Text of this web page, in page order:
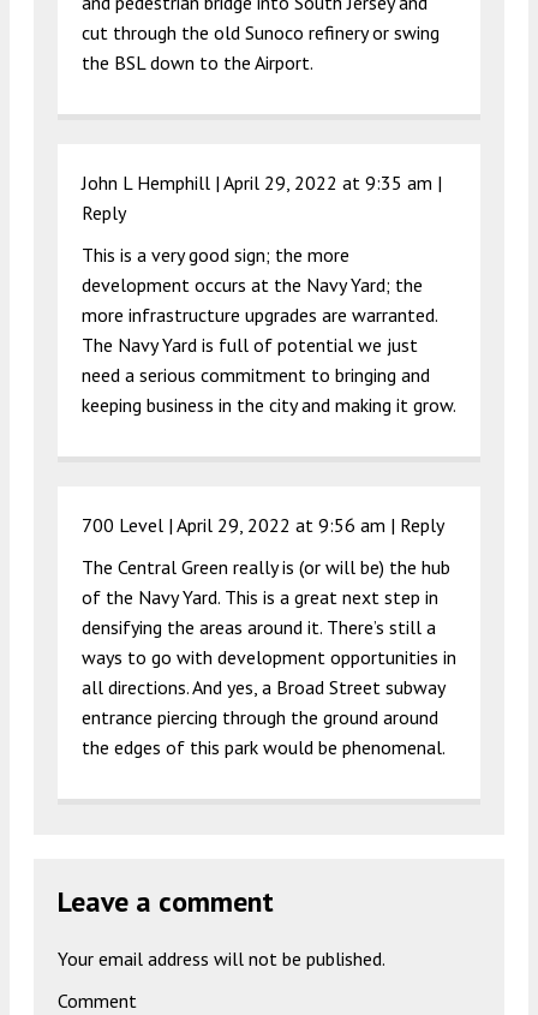
cut through the old Sunoco refinery or swing
the BSL down to the Airport.
John L Hemphill | April 29, 2022 at 9:35 am |
Reply
This is a very good sign; the more
development occurs at the Navy Yard; the
more infrastructure upgrades are warranted.
The Navy Yard is full of potential we just
need a serious commitment to bringing and
keeping business in the city and making it grow.
700 Level | April 29, 2022 at 9:56 am | Reply
The Central Green really is (or will be) the hub
of the Navy Yard. This is a great next step in
densifying the areas around it. There’s still a
ways to go with development opportunities in
all directions. And yes, a Broad Street subway
entrance piercing through the ground around
the edges of this park would be phenomenal.
Leave a comment
Your email address will not be published.
Comment